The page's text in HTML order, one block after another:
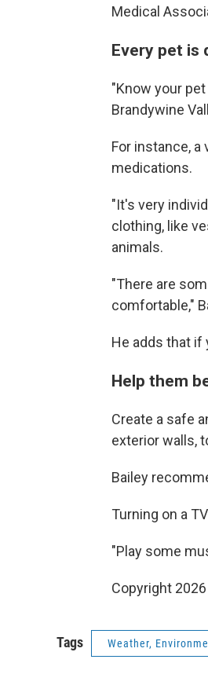
Medical
Every pet is
"Know your
Brandywine
For instance,
medications.
"It's very
clothing, like
animals.
"There are
comfortable,"
He adds that if
Help them
Create a safe
exterior walls,
Bailey
Turning on a
"Play some
Copyright 2026
Tags Weather,